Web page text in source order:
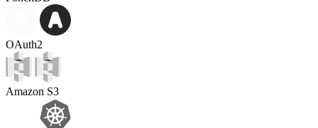
OAuth2
Amazon S3